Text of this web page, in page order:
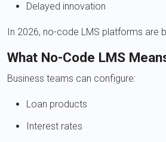
Delayed innovation
In 2026, no-code LMS platforms are
What No-Code LMS
Business teams can configure:
Loan products
Interest rates